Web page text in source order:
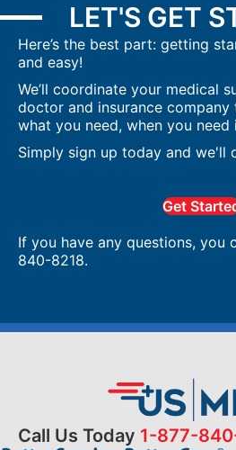
LET'S GET
Here’s the best part: getting
and easy!
We’ll coordinate your medical
doctor and insurance company
what you need, when you need
Simply sign up today and we'll
Get
If you have any questions, you
840-8218.
Call Us Today 1-877-